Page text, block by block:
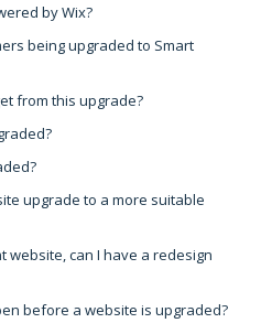
by Wix?
being upgraded to Smart
from this upgrade?
upgrade to a more suitable
website, can I have a redesign
before a website is upgraded?